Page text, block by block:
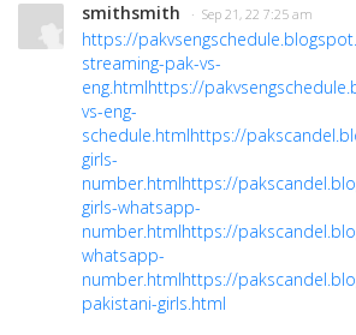
smithsmith · Sep 21, 22 7:25 am
https://
streaming-pak-vs-
eng.htmlhttps://
vs-eng-
schedule.htmlhttps://
girls-
number.htmlhttps://
girls-whatsapp-
number.htmlhttps://
whatsapp-
number.htmlhttps://
pakistani-girls.html